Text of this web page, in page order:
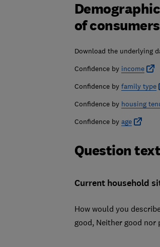
of
Download the underlying
Confidence by income
Confidence by family type
Confidence by housing
Confidence by age
Question text
Current household
How would you
good, Neither good nor